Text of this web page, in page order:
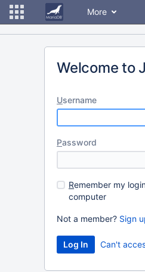
More
Welcome to
Username
Password
Remember my
computer
Not a member? Sign
Can't